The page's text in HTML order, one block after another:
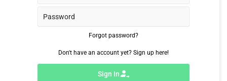
Forgot password?
Don't have an account yet? Sign up here!
Sign In